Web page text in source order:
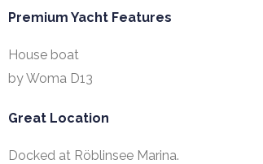
Premium Yacht Features
House boat
by Woma D13
Great Location
Docked at Röblinsee Marina.